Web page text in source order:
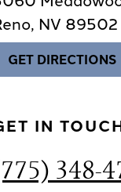
NV 89502
GET DIRECTIONS
IN
348-